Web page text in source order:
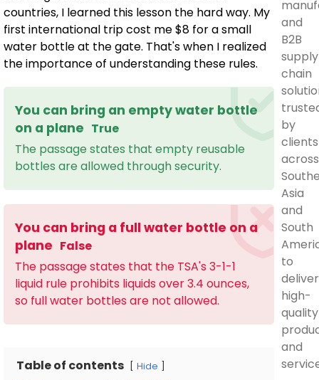
countries, I learned this lesson the hard way. My
first international trip cost me $8 for a small
water bottle at the gate. That's when I realized
the importance of understanding these rules.
You can bring an empty water bottle
on a plane True
The passage states that empty reusable
bottles are allowed through security.
You can bring a full water bottle on a
plane False
The passage states that the TSA's 3-1-1
liquid rule prohibits liquids over 3.4 ounces,
so full water bottles are not allowed.
Table of contents Hide
and
B2B
supply
chain
by
clients
across
Asia
and
South
to
deliver
high-
quality
and